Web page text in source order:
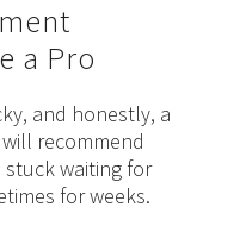
a Pro
and honestly, a
recommend
waiting for
for weeks.